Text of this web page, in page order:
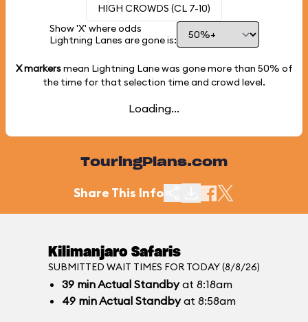
HIGH CROWDS (CL 7-10)
Show 'X' where odds
Lightning Lanes are gone is:
X markersmean Lightning Lane was gone more than 50% of
the time for that selection time and crowd level.
Loading...
TouringPlans.com
Share This Info
Kilimanjaro Safaris
SUBMITTED WAIT TIMES FOR TODAY (8/8/26)
39 minActual Standbyat 8:18am
49 minActual Standbyat 8:58am